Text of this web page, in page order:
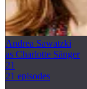
Andrea Sawatzki
as Charlotte Sänger
21
21 episodes